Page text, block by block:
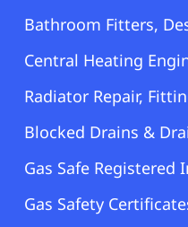
Bathroom Fitters,
Central Heating
Radiator Repair,
Blocked Drains &
Gas Safe Registered
Gas Safety